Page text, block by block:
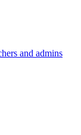
and admins